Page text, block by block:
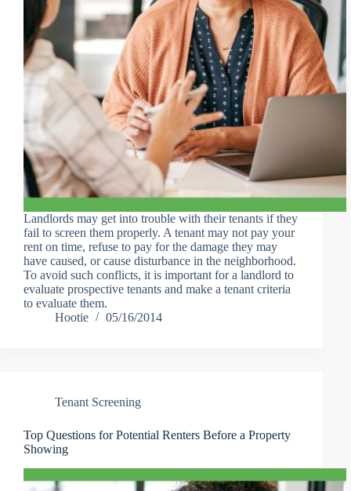
Landlords may get into trouble with their tenants if they
fail to screen them properly. A tenant may not pay your
rent on time, refuse to pay for the damage they may
have caused, or cause disturbance in the neighborhood.
To avoid such conflicts, it is important for a landlord to
evaluate prospective tenants and make a tenant criteria
to evaluate them.
Hootie
05/16/2014
Tenant Screening
Top Questions for Potential Renters Before a Property
Showing